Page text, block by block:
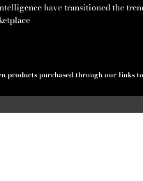
have transitioned the
products purchased through our links